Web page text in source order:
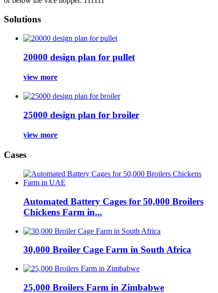
Solutions
20000 design plan for pullet
view more
25000 design plan for broiler
view more
Cases
Automated Battery Cages for 50,000 Broilers
Chickens Farm in...
30,000 Broiler Cage Farm in South Africa
25,000 Broilers Farm in Zimbabwe